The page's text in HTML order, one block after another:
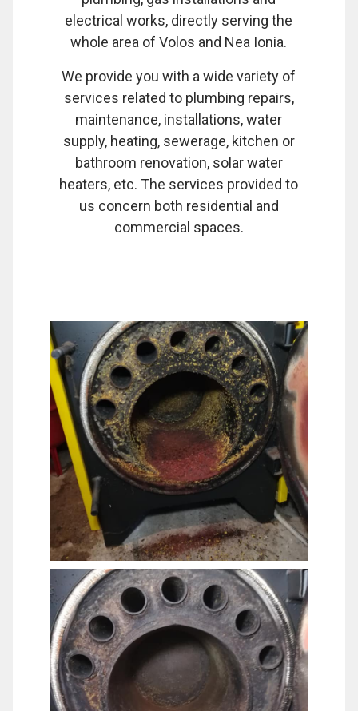
electrical works, directly serving the
whole area of Volos and Nea Ionia.
We provide you with a wide variety of
services related to plumbing repairs,
maintenance, installations, water
supply, heating, sewerage, kitchen or
bathroom renovation, solar water
heaters, etc. The services provided to
us concern both residential and
commercial spaces.